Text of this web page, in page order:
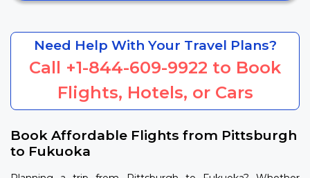
Need Help With Your Travel Plans?
Call +1-844-609-9922 to Book
Flights, Hotels, or Cars
Book Affordable Flights from Pittsburgh
to Fukuoka